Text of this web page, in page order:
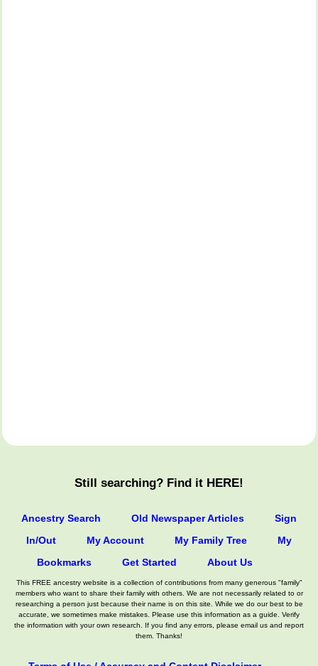
Still searching? Find it HERE!
Ancestry Search Old Newspaper Articles
Sign
In/Out
My Account My Family Tree
My
Bookmarks
Get Started About Us
This FREE ancestry website is a collection of contributions from many generous "family"
members who want to share their family with others. We are not necessarily related to or
researching a person just because their name is on this site. While we do our best to be
accurate, we sometimes make mistakes. Please use this information as a guide. Verify
the information with your own research. If you find any errors, please email us and report
them. Thanks!